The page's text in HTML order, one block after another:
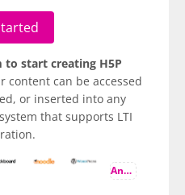
to start creating H5P
content can be accessed
or inserted into any
that supports LTI
And more